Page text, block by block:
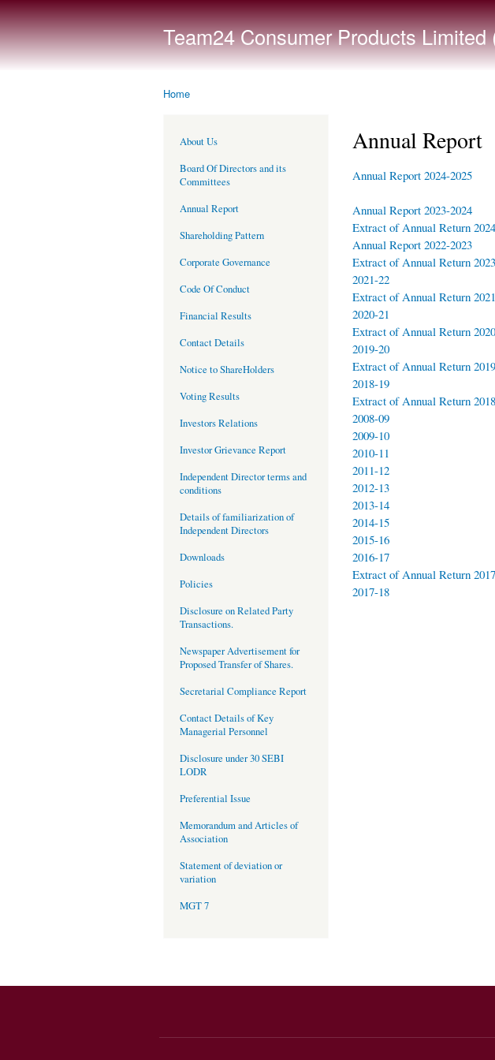
Team24 Consumer Products
Home
About Us
Board Of Directors and its
Committees
Annual Report
Shareholding Pattern
Corporate Governance
Code Of Conduct
Financial Results
Contact Details
Notice to ShareHolders
Voting Results
Investors Relations
Investor Grievance Report
Independent Director terms and
conditions
Details of familiarization of
Independent Directors
Downloads
Policies
Disclosure on Related Party
Transactions.
Newspaper Advertisement for
Proposed Transfer of Shares.
Secretarial Compliance Report
Contact Details of Key
Managerial Personnel
Disclosure under 30 SEBI
LODR
Preferential Issue
Memorandum and Articles of
Association
Statement of deviation or
variation
MGT 7
Annual Report
Annual Report 2024-2025
Annual Report 2023-2024
Extract of Annual Return 2024
Annual Report 2022-2023
Extract of Annual Return 2023
2021-22
Extract of Annual Return
2020-21
Extract of Annual Return
2019-20
Extract of Annual Return
2018-19
Extract of Annual Return
2008-09
2009-10
2010-11
2011-12
2012-13
2013-14
2014-15
2015-16
2016-17
Extract of Annual Return
2017-18